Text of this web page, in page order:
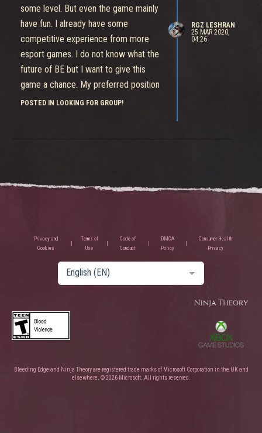
some level. But even the game mainly
have fun. I already have some
competitive experience from more
esport games. I do not know what the
future of BE but I want to give this
game a chance. My preferred position
is Ranged damage. I only play on Xbox
POSTED IN LOOKING FOR GROUP!
RGZ LESHRAN
25 MAR 2020,
04:26
Privacy and
Cookies
Terms of
Use
Code of
Conduct
DMCA
Policy
Consumer Health
Privacy
English (EN)
Bleeding Edge and Ninja Theory are registered trade marks of Microsoft Corporation in the UK and
elsewhere. © 2026 Microsoft. All rights reserved.